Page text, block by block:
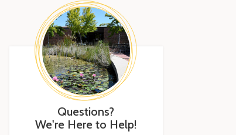
Questions?
We're Here to Help!